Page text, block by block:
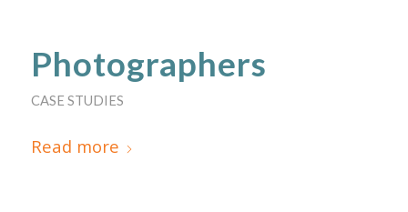
Photographers
CASE STUDIES
Read more